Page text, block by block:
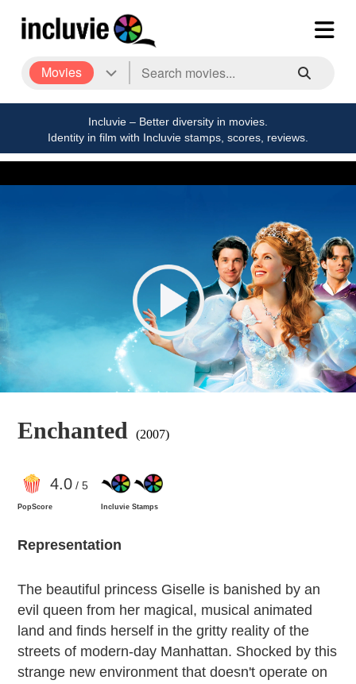
Movies
Incluvie – Better diversity in movies.
Identity in film with Incluvie stamps, scores, reviews.
Enchanted (2007)
4.0/ 5
PopScore Incluvie Stamps
Representation
The beautiful princess Giselle is banished by an
evil queen from her magical, musical animated
land and finds herself in the gritty reality of the
streets of modern-day Manhattan. Shocked by this
strange new environment that doesn't operate on